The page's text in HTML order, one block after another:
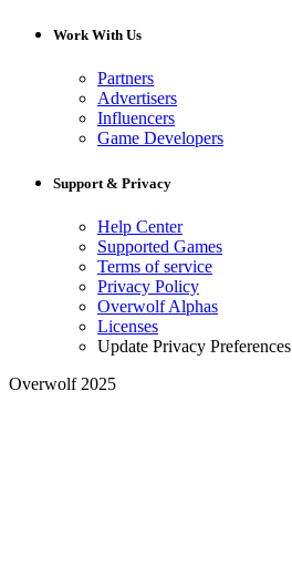
Work With Us
Partners
Advertisers
Influencers
Game Developers
Support & Privacy
Help Center
Supported Games
Terms of service
Privacy Policy
Overwolf Alphas
Licenses
Update Privacy Preferences
Overwolf 2025